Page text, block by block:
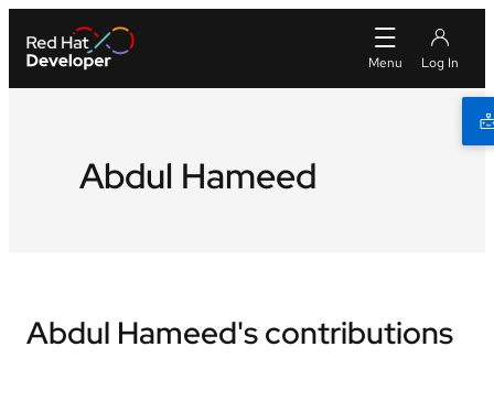
Abdul Hameed
Abdul Hameed's contributions